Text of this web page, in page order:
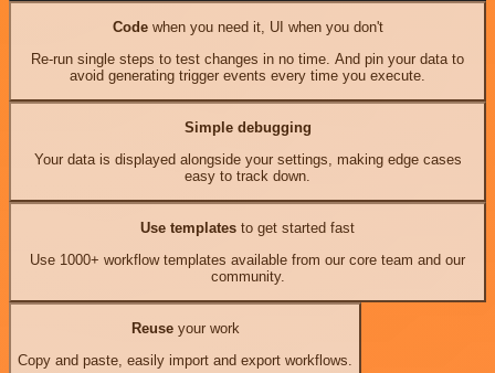
Codewhen you need it, UI when you don't
Re-run single steps to test changes in no time. And pin your data to
avoid generating trigger events every time you execute.
Simple debugging
Your data is displayed alongside your settings, making edge cases
easy to track down.
Use templates to get started fast
Use 1000+ workflow templates available from our core team and our
community.
Reuseyour work
Copy and paste, easily import and export workflows.